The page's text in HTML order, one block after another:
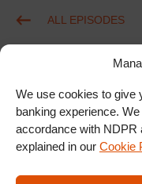
We use cookies to give
banking experience.
accordance with NDPR
explained in our Cookie
ALL EPISODES